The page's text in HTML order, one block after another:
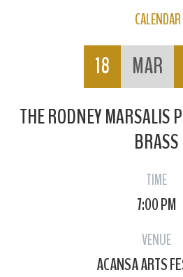
CALENDAR
MAR
18
THE RODNEY MARSALIS
BRASS
TIME
7:00 PM
VENUE
ACANSA ARTS